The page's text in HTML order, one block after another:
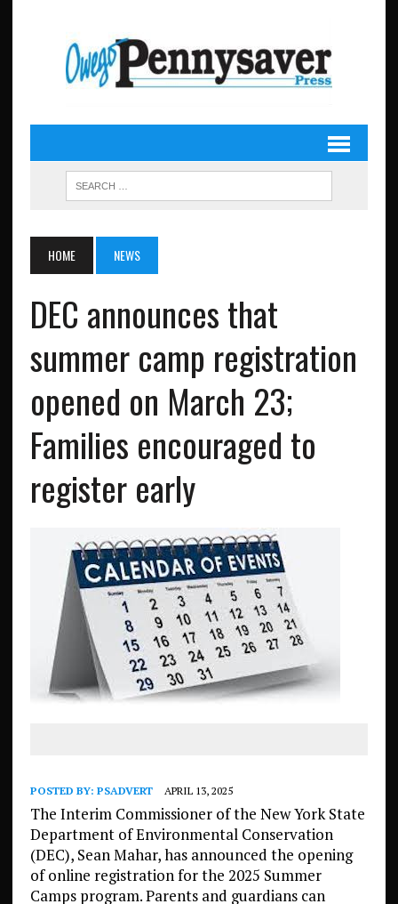
HOME NEWS
DEC announces that
summer camp registration
opened on March 23;
Families encouraged to
register early
POSTED BY: PSADVERT APRIL 13, 2025
The Interim Commissioner of the New York State
Department of Environmental Conservation
(DEC), Sean Mahar, has announced the opening
of online registration for the 2025 Summer
Camps program. Parents and guardians can